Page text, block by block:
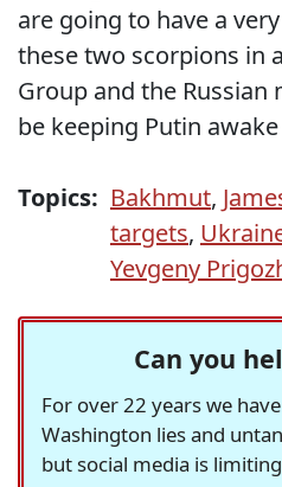
are going to have a
these two scorpions in
Group and the
be keeping Putin
Topics: Bakhmut,
targets,
Yevgeny
Can you
For over 22 years we
Washington lies and
but social media is